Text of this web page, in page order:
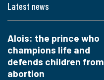
Latest news
Alois: the prince who
champions life and
defends children from
abortion